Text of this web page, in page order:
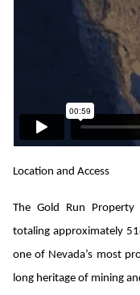
Location and Access
The Gold Run Property
totaling approximately
one of Nevada’s most
long heritage of mining